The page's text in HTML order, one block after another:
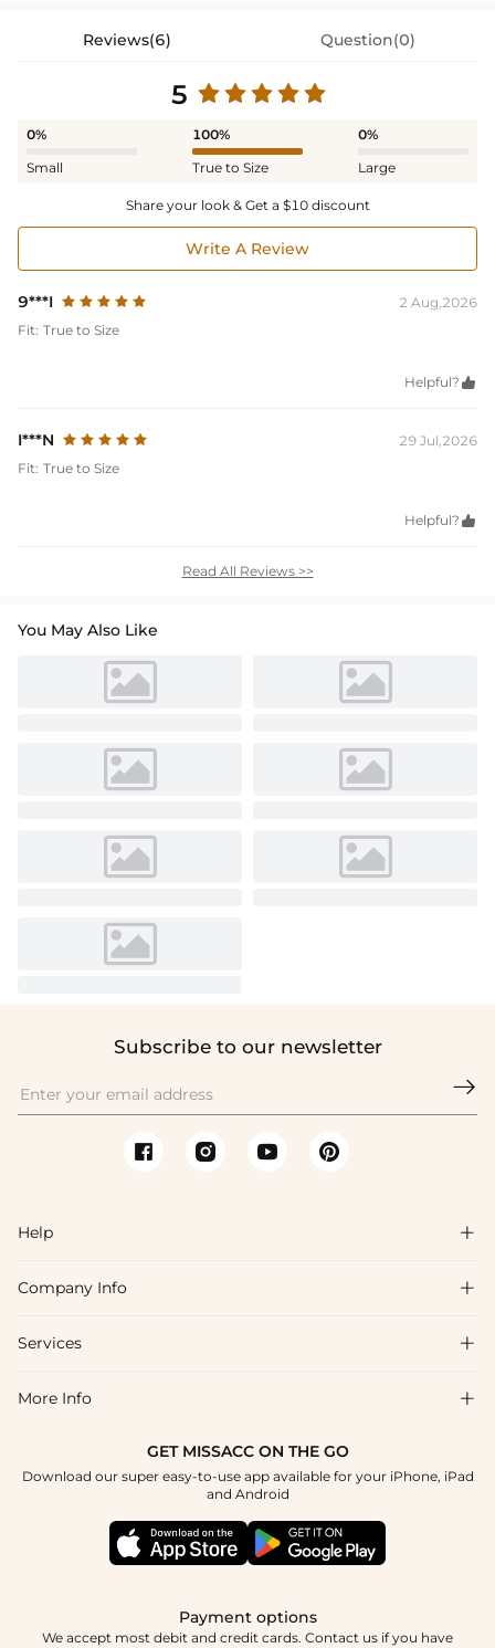
Reviews(6) Question(0)
5
0%
Small
100%
True to Size
0%
Large
Share your look & Get a $10 discount
Write A Review
9***I
2 Aug,2026
Fit: True to Size
Helpful? 
I***N
29 Jul,2026
Fit: True to Size
Helpful? 
Read All Reviews >>
You May Also Like
Subscribe to our newsletter

Help 
FAQs
Shipping & Delivery
How To Choose
Company Info 
About Us
Blog
Terms & Conditions
Services 
Affiliate
Student & Graduate Discount
Healthcare Discount
More Info 
GET MISSACC ON THE GO
Download our super easy-to-use app available for your iPhone, iPad
and Android
Payment options
We accept most debit and credit cards. Contact us if you have